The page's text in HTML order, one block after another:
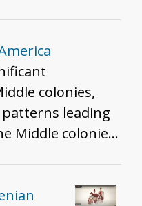
or hate,
were
benefit of
racism was
racist policies.
"
colonies,
leading
Middle colonies.
America.